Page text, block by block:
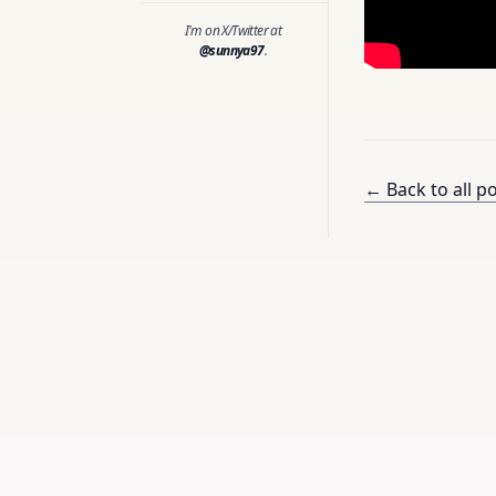
I'm on X/Twitter at
@sunnya97.
← Back to all